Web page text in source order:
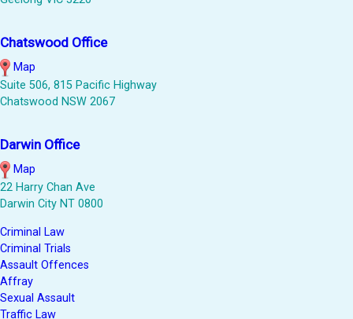
Chatswood Office
Map
Suite 506, 815 Pacific Highway
Chatswood NSW 2067
Darwin Office
Map
22 Harry Chan Ave
Darwin City NT 0800
Criminal Law
Criminal Trials
Assault Offences
Affray
Sexual Assault
Traffic Law